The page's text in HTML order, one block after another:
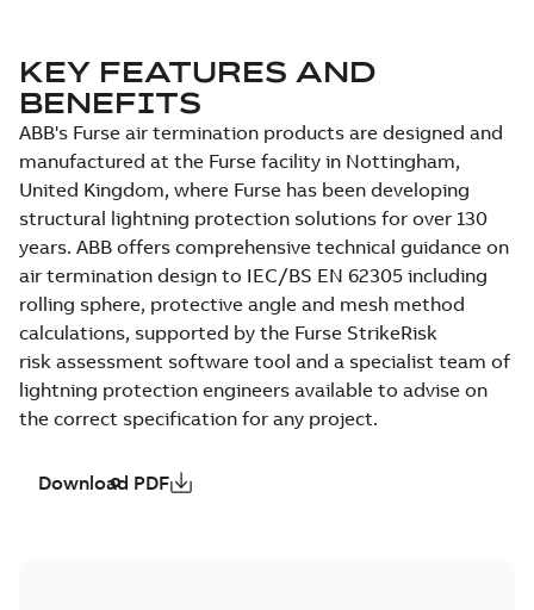
KEY FEATURES AND
BENEFITS
ABB's Furse air termination products are designed and
manufactured at the Furse facility in Nottingham,
United Kingdom, where Furse has been developing
structural lightning protection solutions for over 130
years. ABB offers comprehensive technical guidance on
air termination design to IEC/BS EN 62305 including
rolling sphere, protective angle and mesh method
calculations, supported by the Furse StrikeRisk
risk assessment software tool and a specialist team of
lightning protection engineers available to advise on
the correct specification for any project.
Download PDF